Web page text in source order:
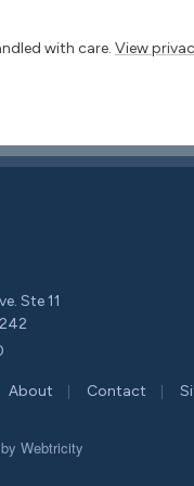
with care. View
Ste 11
About Contact
Webtricity